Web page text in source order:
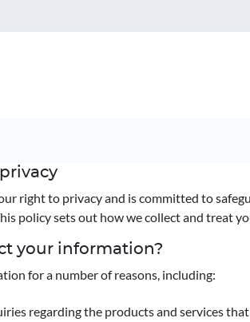
right to privacy and is committed to
policy sets out how we collect and treat
your information?
for a number of reasons, including:
regarding the products and services